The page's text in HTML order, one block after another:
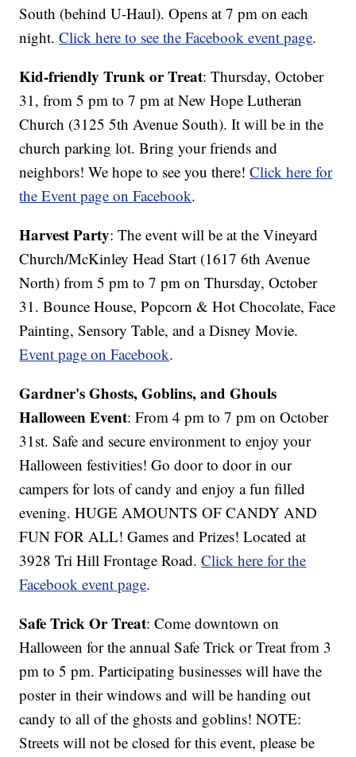
South (behind U-Haul). Opens at 7 pm on each
night.Click here to see the Facebook event page.
Kid-friendly Trunk or Treat: Thursday, October
31, from 5 pm to 7 pm at New Hope Lutheran
Church (3125 5th Avenue South). It will be in the
church parking lot. Bring your friends and
neighbors! We hope to see you there!Click here for
the Event page on Facebook.
Harvest Party: The event will be at the Vineyard
Church/McKinley Head Start (1617 6th Avenue
North) from 5 pm to 7 pm on Thursday, October
31. Bounce House, Popcorn & Hot Chocolate, Face
Painting, Sensory Table, and a Disney Movie.
Event page on Facebook.
Gardner's Ghosts, Goblins, and Ghouls
Halloween Event: From 4 pm to 7 pm on October
31st. Safe and secure environment to enjoy your
Halloween festivities! Go door to door in our
campers for lots of candy and enjoy a fun filled
evening. HUGE AMOUNTS OF CANDY AND
FUN FOR ALL! Games and Prizes! Located at
3928 Tri Hill Frontage Road.Click here for the
Facebook event page.
Safe Trick Or Treat: Come downtown on
Halloween for the annual Safe Trick or Treat from 3
pm to 5 pm. Participating businesses will have the
poster in their windows and will be handing out
candy to all of the ghosts and goblins! NOTE:
Streets will not be closed for this event, please be